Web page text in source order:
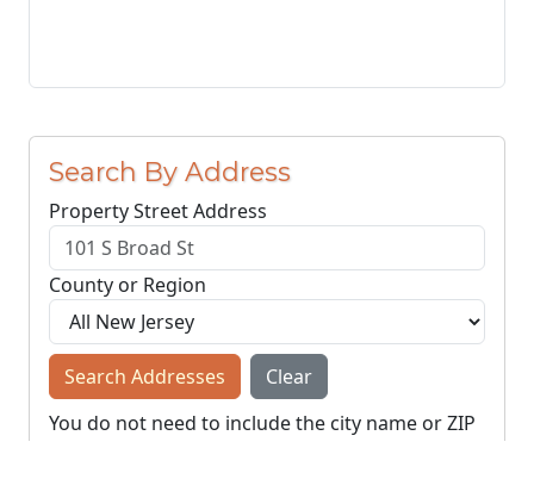
Search By Address
Property Street Address
County or Region
Search Addresses
Clear
You do not need to include the city name or ZIP